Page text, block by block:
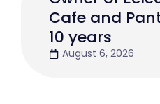
Cafe and
10 years
August 6, 2026